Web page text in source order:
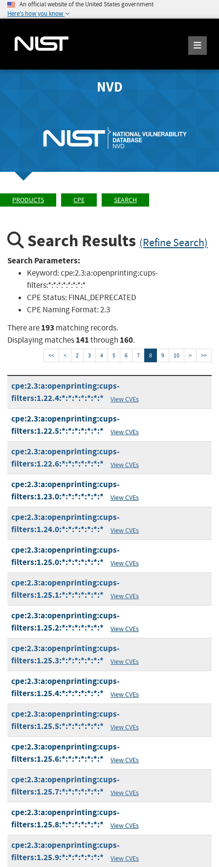
An official website of the United States government
Here's how you know
NVD
PRODUCTS CPE SEARCH
Search Results (Refine Search)
Search Parameters:
Keyword:cpe:2.3:a:openprinting:cups-
filters:*:*:*:*:*:*:*:*
CPE Status: FINAL,DEPRECATED
CPE Naming Format:2.3
There are193 matching records.
Displaying matches141through 160.
<< < 2 3 4 5 6 7 8 9 10 > >>
cpe:2.3:a:openprinting:cups-
filters:1.22.4:*:*:*:*:*:*:*
View CVEs
cpe:2.3:a:openprinting:cups-
filters:1.22.5:*:*:*:*:*:*:*
View CVEs
cpe:2.3:a:openprinting:cups-
filters:1.22.6:*:*:*:*:*:*:*
View CVEs
cpe:2.3:a:openprinting:cups-
filters:1.23.0:*:*:*:*:*:*:*
View CVEs
cpe:2.3:a:openprinting:cups-
filters:1.24.0:*:*:*:*:*:*:*
View CVEs
cpe:2.3:a:openprinting:cups-
filters:1.25.0:*:*:*:*:*:*:*
View CVEs
cpe:2.3:a:openprinting:cups-
filters:1.25.1:*:*:*:*:*:*:*
View CVEs
cpe:2.3:a:openprinting:cups-
filters:1.25.2:*:*:*:*:*:*:*
View CVEs
cpe:2.3:a:openprinting:cups-
filters:1.25.3:*:*:*:*:*:*:*
View CVEs
cpe:2.3:a:openprinting:cups-
filters:1.25.4:*:*:*:*:*:*:*
View CVEs
cpe:2.3:a:openprinting:cups-
filters:1.25.5:*:*:*:*:*:*:*
View CVEs
cpe:2.3:a:openprinting:cups-
filters:1.25.6:*:*:*:*:*:*:*
View CVEs
cpe:2.3:a:openprinting:cups-
filters:1.25.7:*:*:*:*:*:*:*
View CVEs
cpe:2.3:a:openprinting:cups-
filters:1.25.8:*:*:*:*:*:*:*
View CVEs
cpe:2.3:a:openprinting:cups-
filters:1.25.9:*:*:*:*:*:*:*
View CVEs